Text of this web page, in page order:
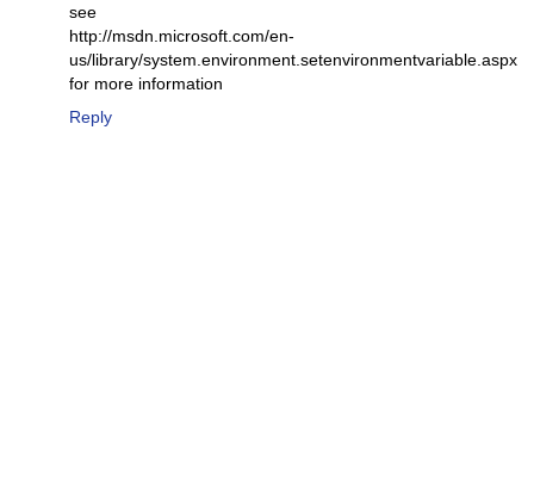
see
http://msdn.microsoft.com/en-
us/library/system.environment.setenvironmentvariable.aspx
for more information
Reply